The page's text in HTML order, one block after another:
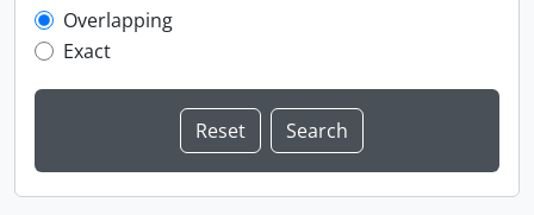
Overlapping
Exact